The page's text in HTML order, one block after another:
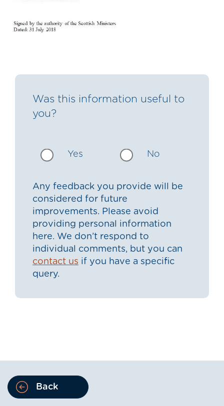
Was this information useful to
you?
Yes No
Any feedback you provide will be
considered for future
improvements. Please avoid
providing personal information
here. We don’t respond to
individual comments, but you can
contact us if you have a specific
query.
Back